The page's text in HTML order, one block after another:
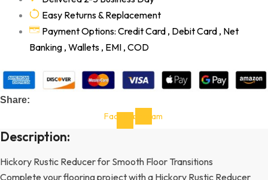
Easy Returns & Replacement
Payment Options: Credit Card , Debit Card , Net
Banking , Wallets , EMI , COD
Share:
Facebook-Instagram
Description:
Hickory Rustic Reducer for Smooth Floor Transitions
Complete your flooring project with a Hickory Rustic Reducer